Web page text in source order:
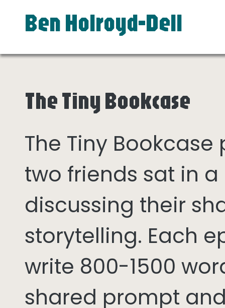
Ben Holroyd-Dell
The Tiny Bookcase
The Tiny
two friends sat in
discussing their
storytelling. Each
write 800-1500
shared prompt